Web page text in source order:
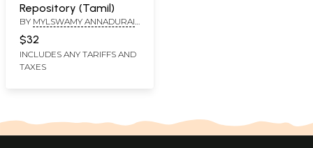
Repository (Tamil)
BY MYLSWAMY ANNADURAI
$32
INCLUDES ANY TARIFFS AND
TAXES